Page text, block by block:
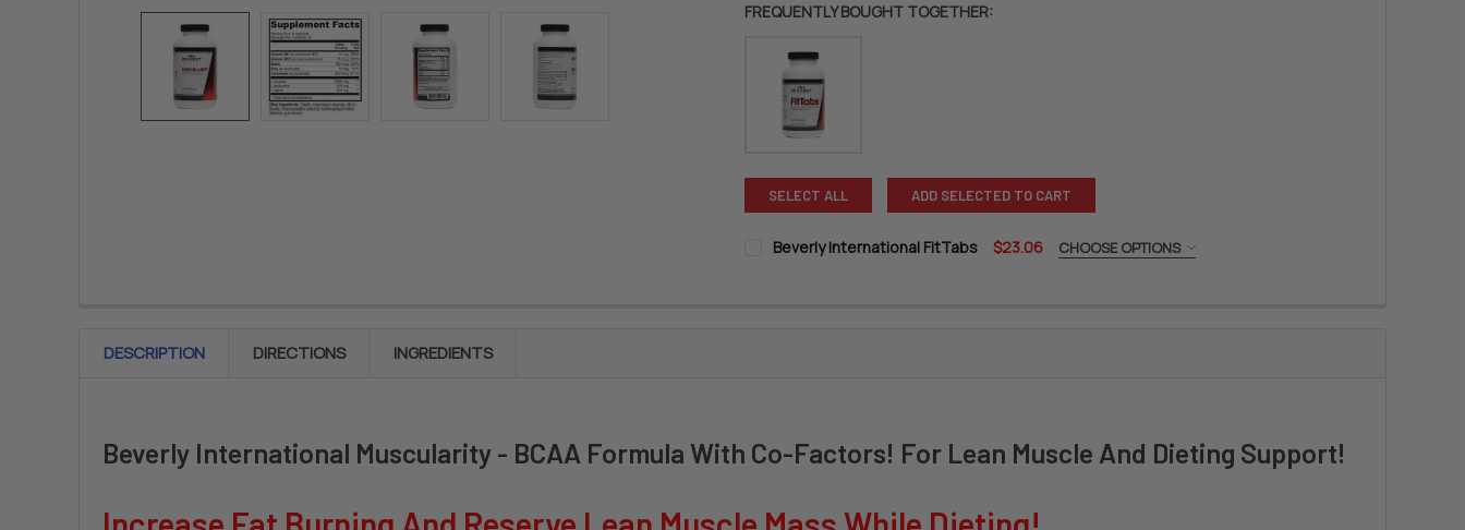
FREQUENTLY BOUGHT TOGETHER:
SELECT ALL ADD SELECTED TO CART
Beverly International FitTabs $23.06 CHOOSE OPTIONS
DESCRIPTION DIRECTIONS INGREDIENTS
Beverly International Muscularity - BCAA Formula With Co-Factors! For Lean Muscle And Dieting Support!